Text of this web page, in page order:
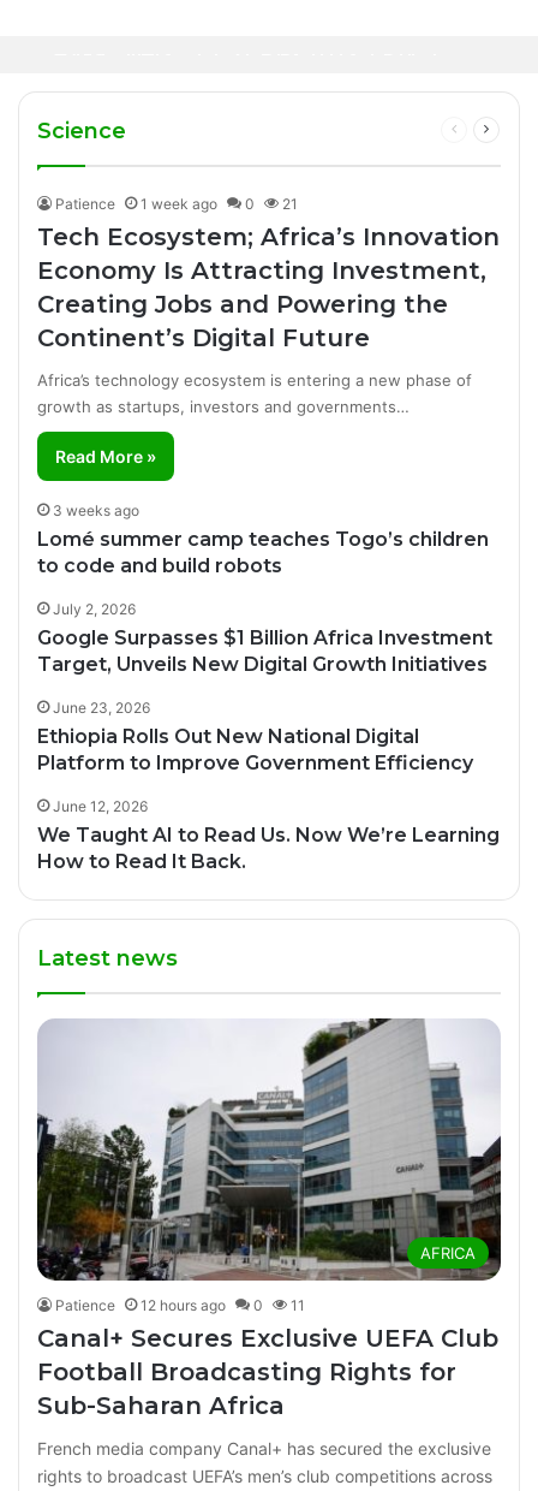
Saharan Africa
Homegrown Solutions
Ebola outbreak
Science
Previous
Patience 1 week ago 0 21
Tech Ecosystem; Africa’s Innovation
Economy Is Attracting Investment,
Creating Jobs and Powering the
Continent’s Digital Future
Africa’s technology ecosystem is entering a new phase of
growth as startups, investors and governments…
Read More »
3 weeks ago
Lomé summer camp teaches Togo’s children
to code and build robots
July 2, 2026
Google Surpasses $1 Billion Africa Investment
Target, Unveils New Digital Growth Initiatives
June 23, 2026
Ethiopia Rolls Out New National Digital
Platform to Improve Government Efficiency
June 12, 2026
We Taught AI to Read Us. Now We’re Learning
How to Read It Back.
Latest news
AFRICA
Patience 12 hours ago 0 11
Canal+ Secures Exclusive UEFA Club
Football Broadcasting Rights for
Sub-Saharan Africa
French media company Canal+ has secured the exclusive
rights to broadcast UEFA’s men’s club competitions across